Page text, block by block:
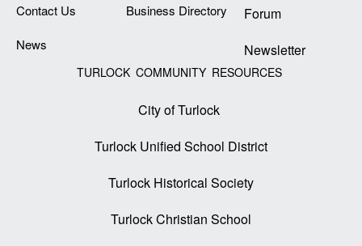
Contact Us
News
Business Directory
Forum
Newsletter
TURLOCK COMMUNITY RESOURCES
City of Turlock
Turlock Unified School District
Turlock Historical Society
Turlock Christian School